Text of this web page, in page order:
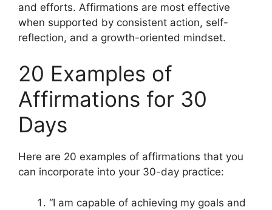
and efforts. Affirmations are most effective
when supported by consistent action, self-
reflection, and a growth-oriented mindset.
20 Examples of
Affirmations for 30
Days
Here are 20 examples of affirmations that you
can incorporate into your 30-day practice:
“I am capable of achieving my goals and